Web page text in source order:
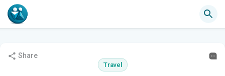
Share
Travel